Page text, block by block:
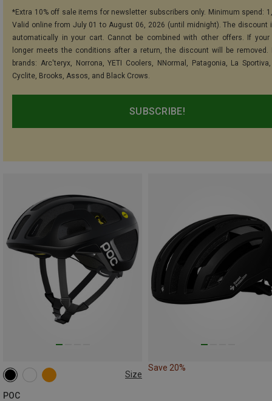
*Extra 10% off sale items for newsletter subscribers only. Minimum spend:
Valid online from July 01 to August 06, 2026 (until midnight). The discount
automatically in your cart. Cannot be combined with other offers. If your
longer meets the conditions after a return, the discount will be removed.
brands: Arc'teryx, Norrona, YETI Coolers, NNormal, Patagonia, La
Cyclite, Brooks, Assos, and Black Crows.
SUBSCRIBE!
Size
POC
50-56CM
56-61CM
Save 20%